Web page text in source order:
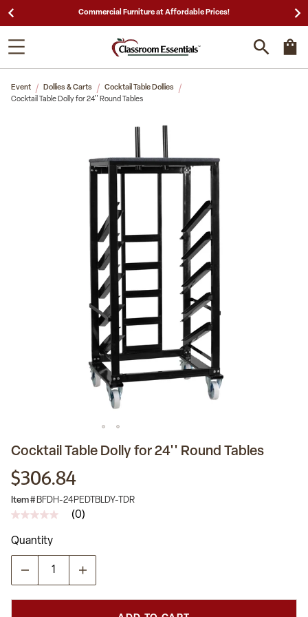
25,000 5-Star Reviews & Decades of Expertise!
Event Dollies & Carts
Cocktail Table Dollies
Cocktail Table Dolly for 24'' Round Tables
Cocktail Table Dolly for 24'' Round Tables
$306.84
Item # BFDH-24PEDTBLDY-TDR
No
value
Same
(0)
Quantity